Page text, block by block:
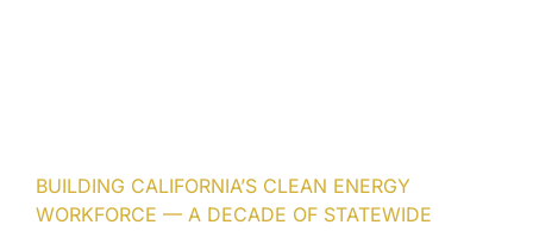
BUILDING CALIFORNIA’S CLEAN ENERGY
WORKFORCE — A DECADE OF STATEWIDE